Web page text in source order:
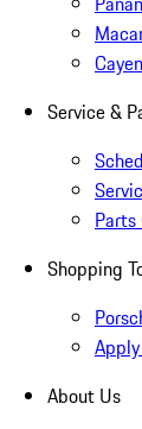
Service &
Shopping
About Us